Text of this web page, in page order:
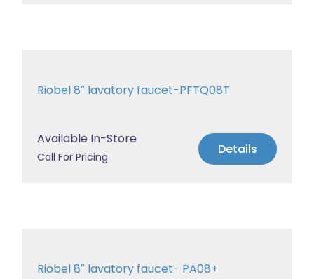
Riobel 8″ lavatory faucet-PFTQ08T
Available In-Store
Call For Pricing Details
Riobel 8″ lavatory faucet- PA08+